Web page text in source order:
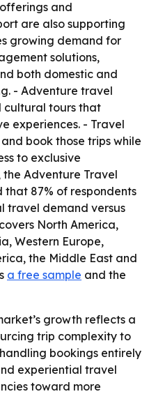
and
are also supporting
growing demand for
solutions,
both domestic and
- Adventure travel
cultural tours that
experiences. - Travel
book those trips while
to exclusive
the Adventure Travel
87% of respondents
travel demand versus
North America,
Western Europe,
the Middle East and
a free sample and the
growth reflects a
trip complexity to
bookings entirely
experiential travel
toward more